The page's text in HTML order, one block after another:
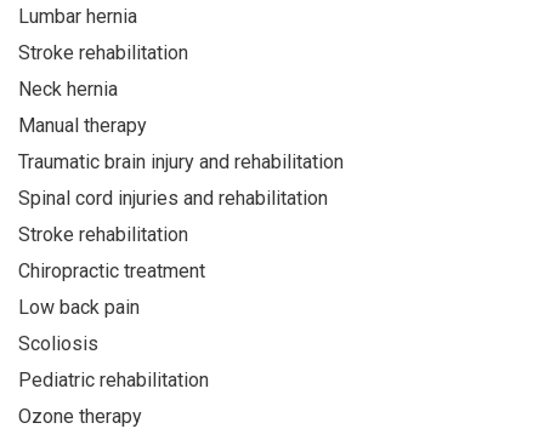
Lumbar hernia
Stroke rehabilitation
Neck hernia
Manual therapy
Traumatic brain injury and rehabilitation
Spinal cord injuries and rehabilitation
Stroke rehabilitation
Chiropractic treatment
Low back pain
Scoliosis
Pediatric rehabilitation
Ozone therapy